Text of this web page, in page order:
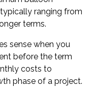
ranging from
terms.
sense when you
before the term
costs to
phase of a project.